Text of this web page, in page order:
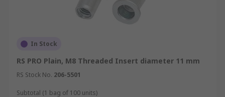
In Stock
RS PRO Plain, M8 Threaded Insert diameter 11 mm
RS Stock No. 206-5501
Subtotal (1 bag of 100 units)